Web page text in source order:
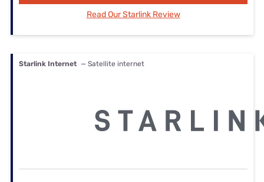
Read Our Starlink Review
Starlink Internet — Satellite internet